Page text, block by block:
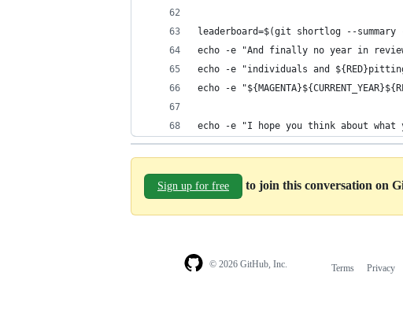
leaderboard=$(git shortlog --summary
echo -e "And finally no year in
echo -e "individuals and
echo -e
echo -e "I hope you think about what
Sign up for free to join this conversation on
© 2026 GitHub, Inc. Terms Privacy